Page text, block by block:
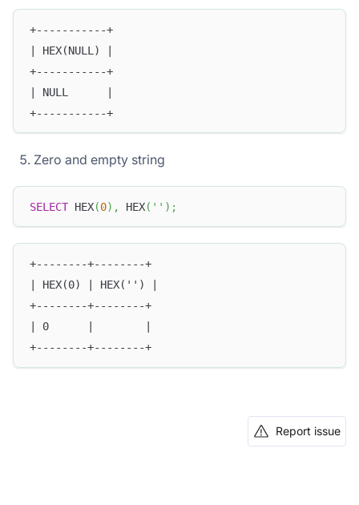
+-----------+
| HEX(NULL) |
+-----------+
| NULL      |
+-----------+
Zero and empty string
SELECT HEX(0) , HEX( '' ) ;
+--------+--------+
| HEX(0) | HEX('') |
+--------+--------+
| 0      |        |
+--------+--------+
Report issue